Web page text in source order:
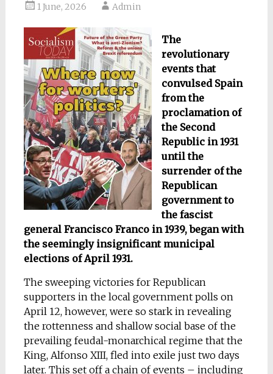
1 June, 2026 Admin
The
revolutionary
events that
convulsed Spain
from the
proclamation of
the Second
Republic in 1931
until the
surrender of the
Republican
government to
the fascist
general Francisco Franco in 1939, began with
the seemingly insignificant municipal
elections of April 1931.
The sweeping victories for Republican
supporters in the local government polls on
April 12, however, were so stark in revealing
the rottenness and shallow social base of the
prevailing feudal-monarchical regime that the
King, Alfonso XIII, fled into exile just two days
later. This set off a chain of events – including